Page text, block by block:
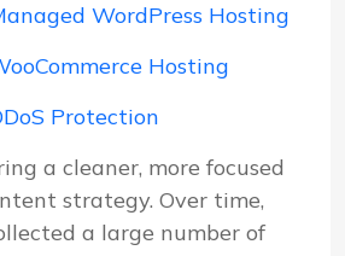
WordPress Hosting
Hosting
Protection
a cleaner, more focused
strategy. Over time,
a large number of